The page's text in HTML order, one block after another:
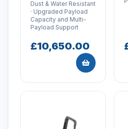
Dust & Water Resistant
· Upgraded Payload
Capacity and Multi-
Payload Support
£10,650.00